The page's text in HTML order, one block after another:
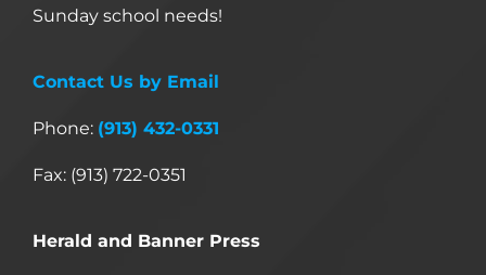
Sunday school needs!
Contact Us by Email
Phone: (913) 432-0331
Fax: (913) 722-0351
Herald and Banner Press